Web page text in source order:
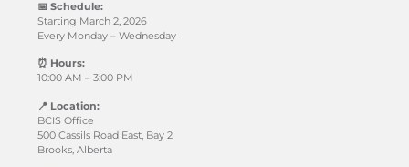
📅 Schedule:
Starting March 2, 2026
Every Monday – Wednesday
⏰ Hours:
10:00 AM – 3:00 PM
📍 Location:
BCIS Office
500 Cassils Road East, Bay 2
Brooks, Alberta